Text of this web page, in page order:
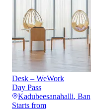
Desk – WeWork
Day Pass
Kadubeesanahalli,
Starts from